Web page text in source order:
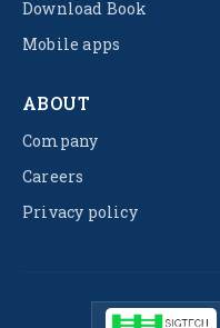
Download Book
Mobile apps
ABOUT
Company
Careers
Privacy policy